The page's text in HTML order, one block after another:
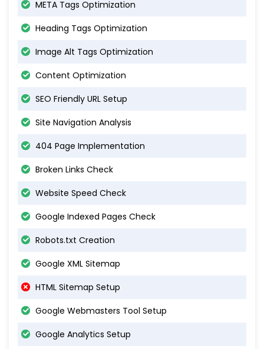
META Tags Optimization
Heading Tags Optimization
Image Alt Tags Optimization
Content Optimization
SEO Friendly URL Setup
Site Navigation Analysis
404 Page Implementation
Broken Links Check
Website Speed Check
Google Indexed Pages Check
Robots.txt Creation
Google XML Sitemap
HTML Sitemap Setup
Google Webmasters Tool Setup
Google Analytics Setup